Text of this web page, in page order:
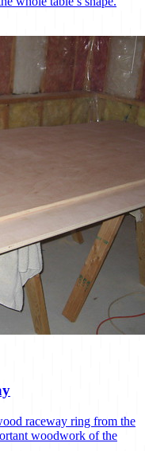
raceway ring from the
woodwork of the